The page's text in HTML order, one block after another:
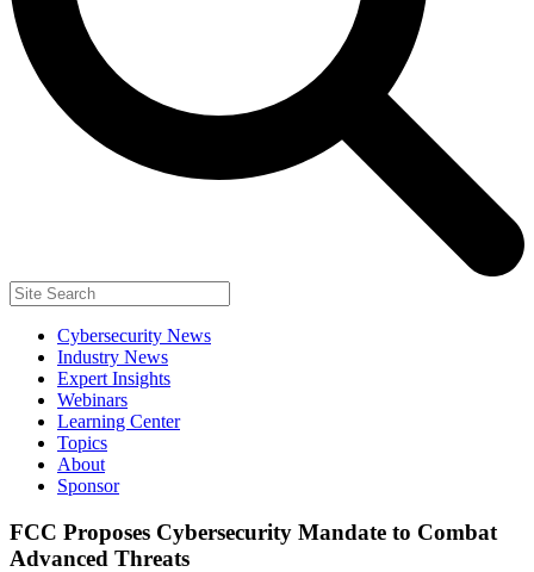
Cybersecurity News
Industry News
Expert Insights
Webinars
Learning Center
Topics
About
Sponsor
FCC Proposes Cybersecurity Mandate to Combat
Advanced Threats